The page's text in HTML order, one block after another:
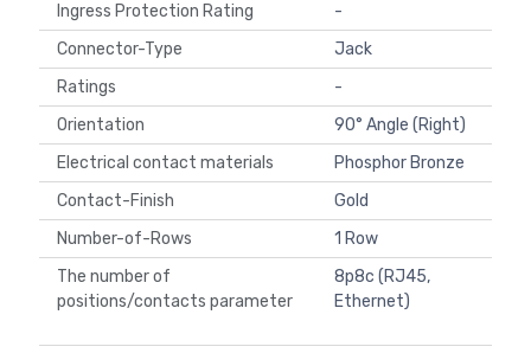
Ingress Protection Rating
-
Connector-Type
Jack
Ratings
-
Orientation
90° Angle (Right)
Electrical contact materials
Phosphor Bronze
Contact-Finish
Gold
Number-of-Rows
1 Row
The number of
positions/contacts parameter
8p8c (RJ45,
Ethernet)